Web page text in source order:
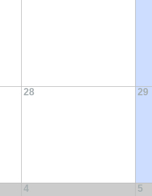
28 29
4 5